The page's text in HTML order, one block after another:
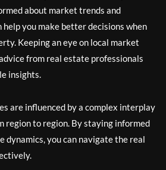
about market trends and
help you make better decisions when
Keeping an eye on local market
from real estate professionals
insights.
are influenced by a complex interplay
region to region. By staying informed
dynamics, you can navigate the real